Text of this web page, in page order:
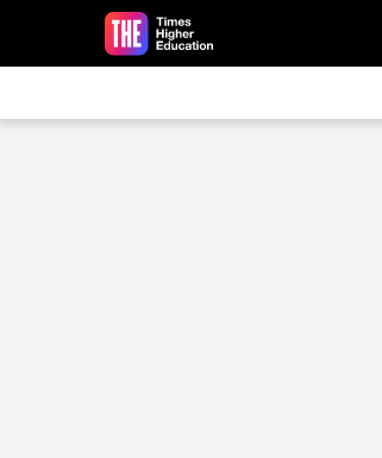
Skip to main content